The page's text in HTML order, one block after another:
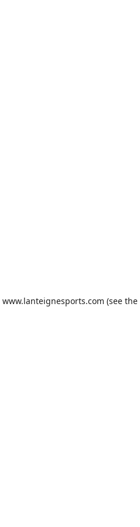
www.lanteignesports.com (see the